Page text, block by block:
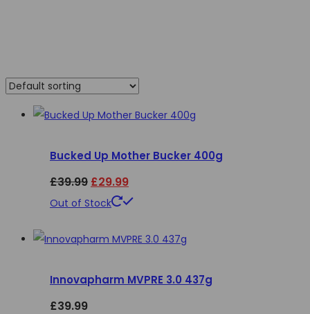
Bucked Up Mother Bucker 400g
£39.99 Original
price
£39.99.
£29.99Current
price
£29.99.
Out of Stock
This
has
variants.
Innovapharm MVPRE 3.0 437g
£39.99